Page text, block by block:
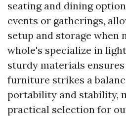
seating and dining
events or gatherings,
setup and storage when
whole's specialize in
sturdy materials
furniture strikes a
portability and stability,
practical selection for